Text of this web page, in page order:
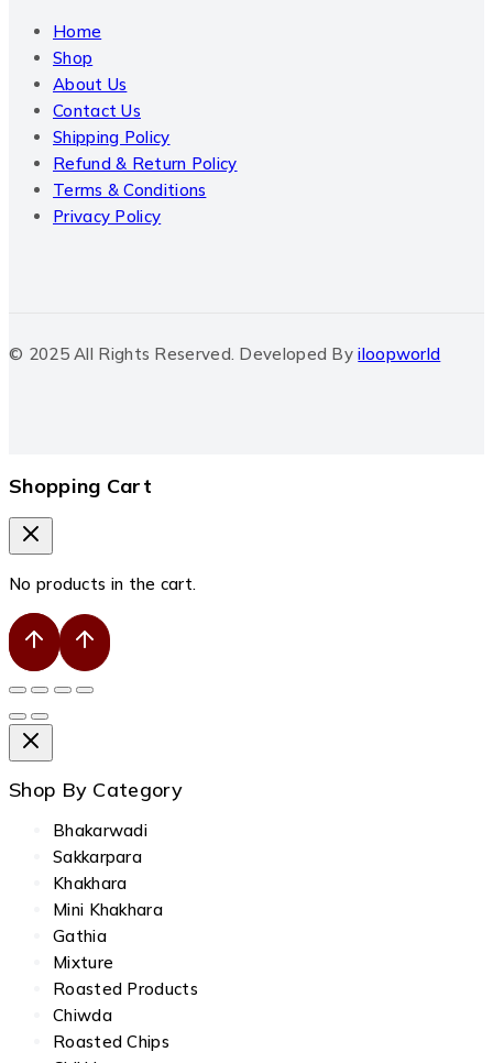
Home
Shop
About Us
Contact Us
Shipping Policy
Refund & Return Policy
Terms & Conditions
Privacy Policy
© 2025 All Rights Reserved. Developed Byiloopworld
Shopping Cart
No products in the cart.
Shop By Category
Bhakarwadi
Sakkarpara
Khakhara
Mini Khakhara
Gathia
Mixture
Roasted Products
Chiwda
Roasted Chips